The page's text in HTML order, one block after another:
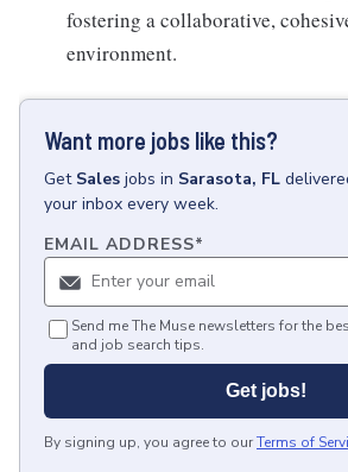
fostering a collaborative,
environment.
Want more jobs like this?
Get Sales jobs in Sarasota, FL
your inbox every week.
EMAIL ADDRESS*
Send me The Muse newsletters for the
and job search tips.
Get jobs!
By signing up, you agree to ourTerms of